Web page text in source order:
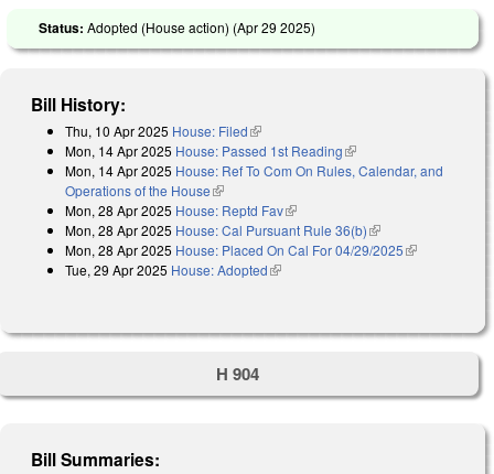
Status: Adopted (House action) (Apr 29 2025)
Bill History:
Thu, 10 Apr 2025 House: Filed(link is external)
Mon, 14 Apr 2025 House: Passed 1st Reading(link is external)
Mon, 14 Apr 2025 House: Ref To Com On Rules, Calendar, and
Operations of the House(link is external)
Mon, 28 Apr 2025 House: Reptd Fav(link is external)
Mon, 28 Apr 2025 House: Cal Pursuant Rule 36(b)(link is external)
Mon, 28 Apr 2025 House: Placed On Cal For 04/29/2025(link is
Tue, 29 Apr 2025 House: Adopted(link is external)
H 904
Bill Summaries: